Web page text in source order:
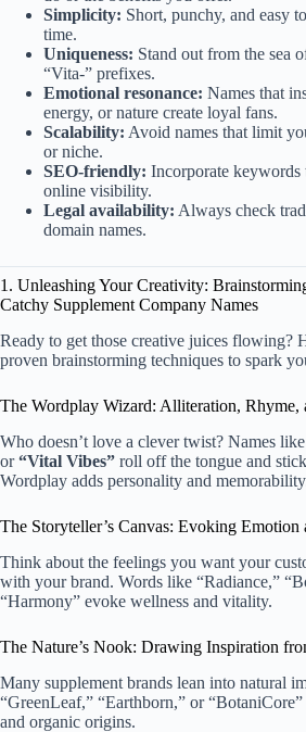
Simplicity: Short, punchy, and easy
time.
Uniqueness: Stand out from the sea
“Vita-” prefixes.
Emotional resonance: Names that
energy, or nature create loyal fans.
Scalability: Avoid names that limit
or niche.
SEO-friendly: Incorporate
online visibility.
Legal availability: Always check
domain names.
1. Unleashing Your Creativity:
Catchy Supplement Company Names
Ready to get those creative juices flowing?
proven brainstorming techniques to spark
The Wordplay Wizard: Alliteration, Rhyme,
Who doesn’t love a clever twist? Names like
or“Vital Vibes” roll off the tongue and
Wordplay adds personality and
The Storyteller’s Canvas: Evoking Emotion
Think about the feelings you want your
with your brand. Words like “Radiance,”
“Harmony” evoke wellness and vitality.
The Nature’s Nook: Drawing Inspiration
Many supplement brands lean into natural
“GreenLeaf,” “Earthborn,” or
and organic origins.